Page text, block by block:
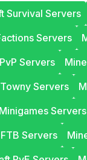
Survival Servers
Servers
Servers
Servers
Servers
Servers